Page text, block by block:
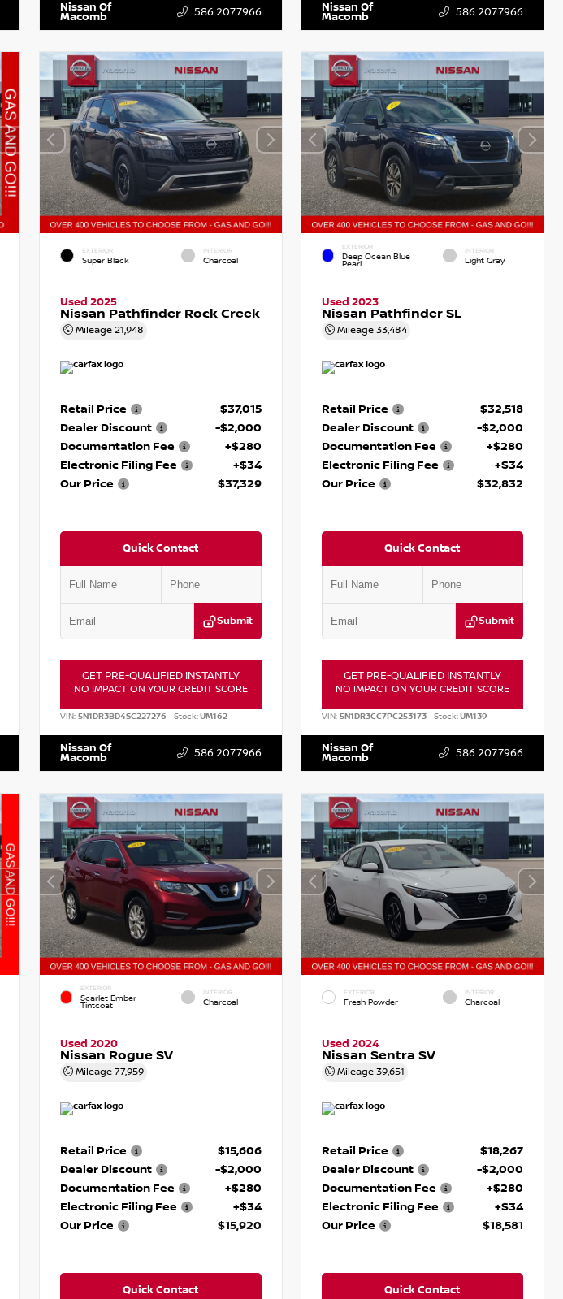
Nissan Of
Macomb 586.207.7966 Nissan Of
Macomb 586.207.7966
EXTERIOR
Super Black
INTERIOR
Charcoal
Used 2025
Nissan Pathfinder Rock Creek
Mileage 21,948
Retail Price
$37,015
Dealer Discount
-$2,000
Documentation Fee
+$280
Electronic Filing Fee
+$34
Our Price
$37,329
Quick Contact
Submit
GET PRE-QUALIFIED INSTANTLY
NO IMPACT ON YOUR CREDIT SCORE
VIN: 5N1DR3BD4SC227276 Stock:UM162
Nissan Of
Macomb 586.207.7966
EXTERIOR
Deep Ocean Blue
Pearl
INTERIOR
Light Gray
Used 2023
Nissan Pathfinder SL
Mileage33,484
Retail Price
$32,518
Dealer Discount
-$2,000
Documentation Fee
+$280
Electronic Filing Fee
+$34
Our Price
$32,832
Quick Contact
Submit
GET PRE-QUALIFIED INSTANTLY
NO IMPACT ON YOUR CREDIT SCORE
VIN:5N1DR3CC7PC253173 Stock:UM139
Nissan Of
Macomb 586.207.7966
EXTERIOR
Scarlet Ember
Tintcoat
INTERIOR
Charcoal
Used 2020
Nissan Rogue SV
Mileage 77,959
Retail Price
$15,606
Dealer Discount
-$2,000
Documentation Fee
+$280
Electronic Filing Fee
+$34
Our Price
$15,920
Quick Contact
EXTERIOR
Fresh Powder
INTERIOR
Charcoal
Used 2024
Nissan Sentra SV
Mileage39,651
Retail Price
$18,267
Dealer Discount
-$2,000
Documentation Fee
+$280
Electronic Filing Fee
+$34
Our Price
$18,581
Quick Contact